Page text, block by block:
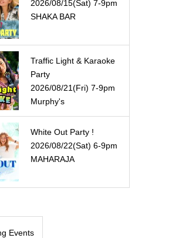
2026/08/15(Sat) 7-9pm
SHAKA BAR
Traffic Light & Karaoke
Party
2026/08/21(Fri) 7-9pm
Murphy's
White Out Party !
2026/08/22(Sat) 6-9pm
MAHARAJA
Events